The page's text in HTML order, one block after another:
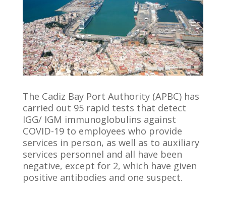
The Cadiz Bay Port Authority (APBC) has
carried out 95 rapid tests that detect
IGG/ IGM immunoglobulins against
COVID-19 to employees who provide
services in person, as well as to auxiliary
services personnel and all have been
negative, except for 2, which have given
positive antibodies and one suspect.